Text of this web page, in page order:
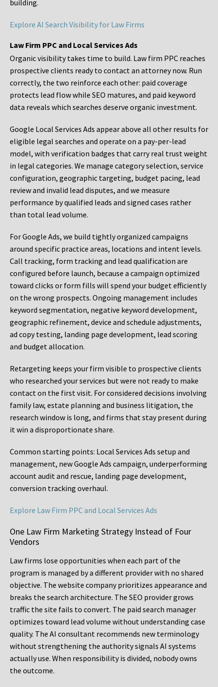
building.
Explore AI Search Visibility for Law Firms
Law Firm PPC and Local Services Ads
Organic visibility takes time to build. Law firm PPC reaches
prospective clients ready to contact an attorney now. Run
correctly, the two reinforce each other: paid coverage
protects lead flow while SEO matures, and paid keyword
data reveals which searches deserve organic investment.
Google Local Services Ads appear above all other results for
eligible legal searches and operate on a pay-per-lead
model, with verification badges that carry real trust weight
in legal categories. We manage category selection, service
configuration, geographic targeting, budget pacing, lead
review and invalid lead disputes, and we measure
performance by qualified leads and signed cases rather
than total lead volume.
For Google Ads, we build tightly organized campaigns
around specific practice areas, locations and intent levels.
Call tracking, form tracking and lead qualification are
configured before launch, because a campaign optimized
toward clicks or form fills will spend your budget efficiently
on the wrong prospects. Ongoing management includes
keyword segmentation, negative keyword development,
geographic refinement, device and schedule adjustments,
ad copy testing, landing page development, lead scoring
and budget allocation.
Retargeting keeps your firm visible to prospective clients
who researched your services but were not ready to make
contact on the first visit. For considered decisions involving
family law, estate planning and business litigation, the
research window is long, and firms that stay present during
it win a disproportionate share.
Common starting points: Local Services Ads setup and
management, new Google Ads campaign, underperforming
account audit and rescue, landing page development,
conversion tracking overhaul.
Explore Law Firm PPC and Local Services Ads
One Law Firm Marketing Strategy Instead of Four
Vendors
Law firms lose opportunities when each part of the
program is managed by a different provider with no shared
objective. The website company prioritizes appearance and
breaks the search architecture. The SEO provider grows
traffic the site fails to convert. The paid search manager
optimizes toward lead volume without understanding case
quality. The AI consultant recommends new terminology
without strengthening the authority signals AI systems
actually use. When responsibility is divided, nobody owns
the outcome.